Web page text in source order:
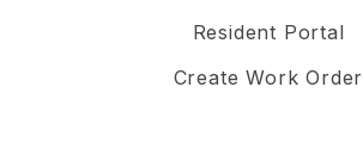
Resident Portal
Create Work Order